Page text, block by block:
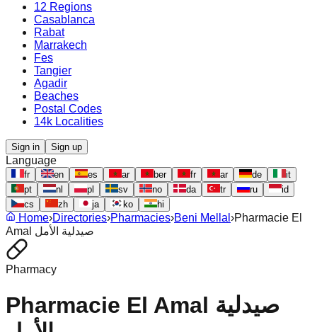
12 Regions
Casablanca
Rabat
Marrakech
Fes
Tangier
Agadir
Beaches
Postal Codes
14k Localities
Sign in Sign up
Language
fr en es ar ber fr ar de
it
pt
nl pl sv no da tr ru
id
cs
zh ja ko hi
Home›Directories›Pharmacies›Beni Mellal ›Pharmacie El
Amal صيدلية الأمل
Pharmacy
Pharmacie El Amal صيدلية